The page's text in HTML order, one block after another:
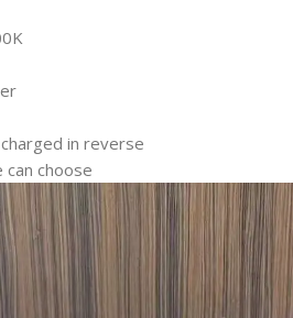
in reverse
choose